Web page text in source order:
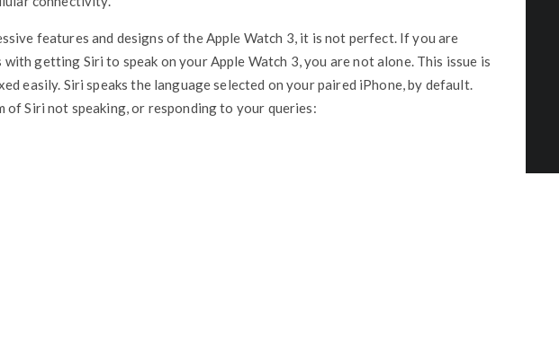
features and designs of the Apple Watch 3, it is not perfect. If you are
getting Siri to speak on your Apple Watch 3, you are not alone. This issue is
easily. Siri speaks the language selected on your paired iPhone, by default.
of Siri not speaking, or responding to your queries: